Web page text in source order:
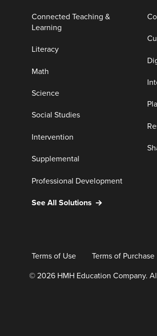
Connected Teaching &
Learning
Literacy
Math
Science
Social Studies
Intervention
Supplemental
Professional Development
See All Solutions
Terms of Use Terms of Purchase
© 2026 HMH Education Company.